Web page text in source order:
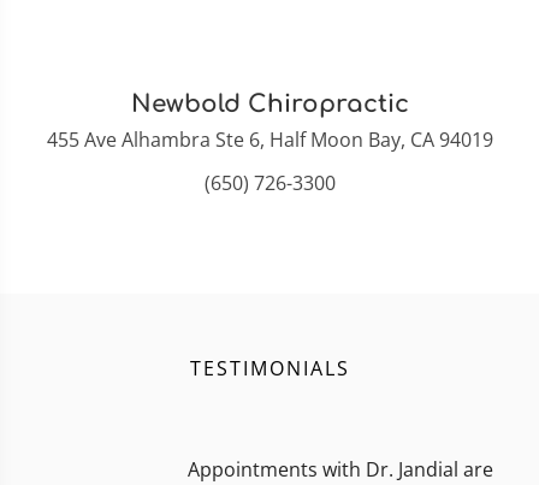
Newbold Chiropractic
455 Ave Alhambra Ste 6, Half Moon Bay, CA 94019
(650) 726-3300
TESTIMONIALS
Appointments with Dr. Jandial are